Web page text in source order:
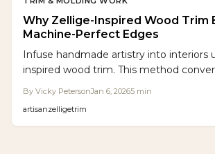
Why Zellige-Inspired Wood Trim
Machine-Perfect Edges
Infuse handmade artistry into interiors
inspired wood trim. This method
hand-shaping, finishing, and budgeting
By Vicky PetersonJan 6, 20265 min
artisanzelligetrim